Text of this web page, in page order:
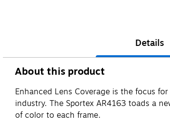
Details
About this product
Enhanced Lens Coverage is the focus
industry. The Sportex AR4163 toads a
of color to each frame.